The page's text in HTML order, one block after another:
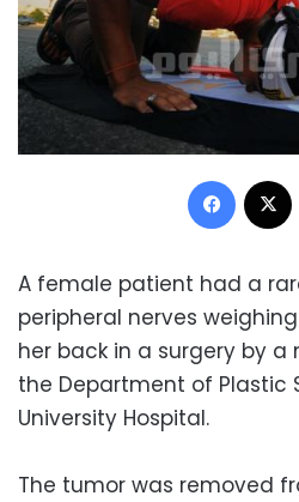
A female patient had a
peripheral nerves
her back in a surgery by
the Department of Plastic
University Hospital.
The tumor was removed